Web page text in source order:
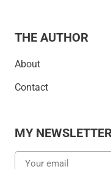
THE AUTHOR
About
Contact
MY NEWSLETTER